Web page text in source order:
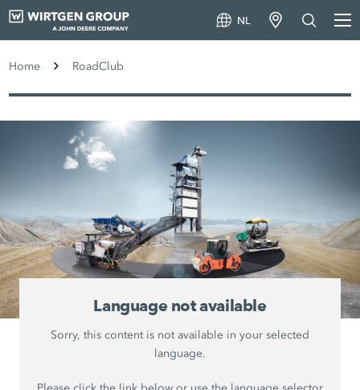
NL
Home RoadClub
Language not available
Sorry, this content is not available in your selected
language.